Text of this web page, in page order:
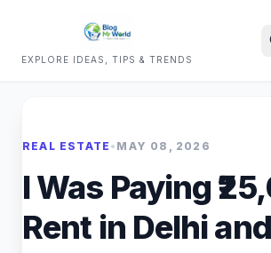
EXPLORE IDEAS, TIPS & TRENDS
REAL ESTATE • MAY 08, 2026
I Was Paying
Rent in Delhi and